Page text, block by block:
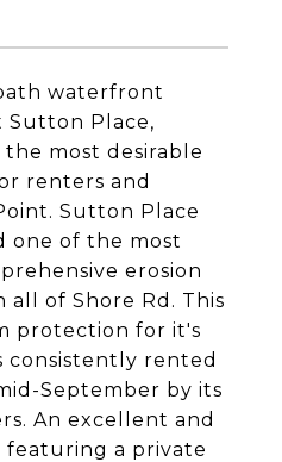
waterfront
Sutton Place,
the most desirable
renters and
Sutton Place
one of the most
erosion
of Shore Rd. This
protection for it's
consistently rented
September by its
An excellent and
a private